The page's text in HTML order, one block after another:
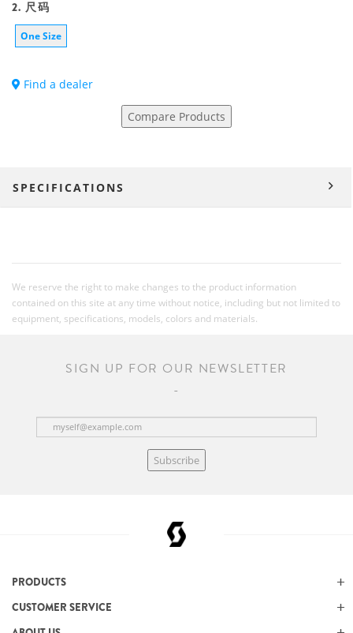
2. 尺码
One Size
Find a dealer
Compare Products
SPECIFICATIONS
We reserve the right to make changes to the product information
contained on this site at any time without notice, including but not limited to
equipment, specifications, models, colors and materials.
SIGN UP FOR OUR NEWSLETTER
Subscribe
PRODUCTS
CUSTOMER SERVICE